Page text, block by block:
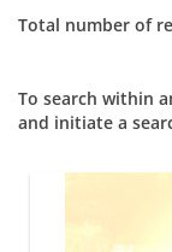
Total number of
To search within
and initiate a